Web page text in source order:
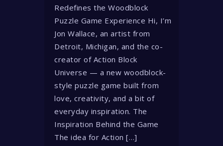
Redefines the Woodblock
Puzzle Game Experience Hi, I’m
Jon Wallace, an artist from
Detroit, Michigan, and the co-
creator of Action Block
Universe — a new woodblock-
style puzzle game built from
love, creativity, and a bit of
everyday inspiration. The
Inspiration Behind the Game
The idea for Action […]